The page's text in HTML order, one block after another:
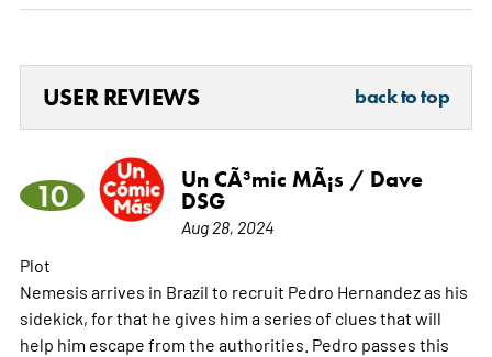
USER REVIEWS back to top
10
Un CÃ³mic MÃ¡s / Dave
DSG
Aug 28, 2024
Plot
Nemesis arrives in Brazil to recruit Pedro Hernandez as his
sidekick, for that he gives him a series of clues that will
help him escape from the authorities. Pedro passes this